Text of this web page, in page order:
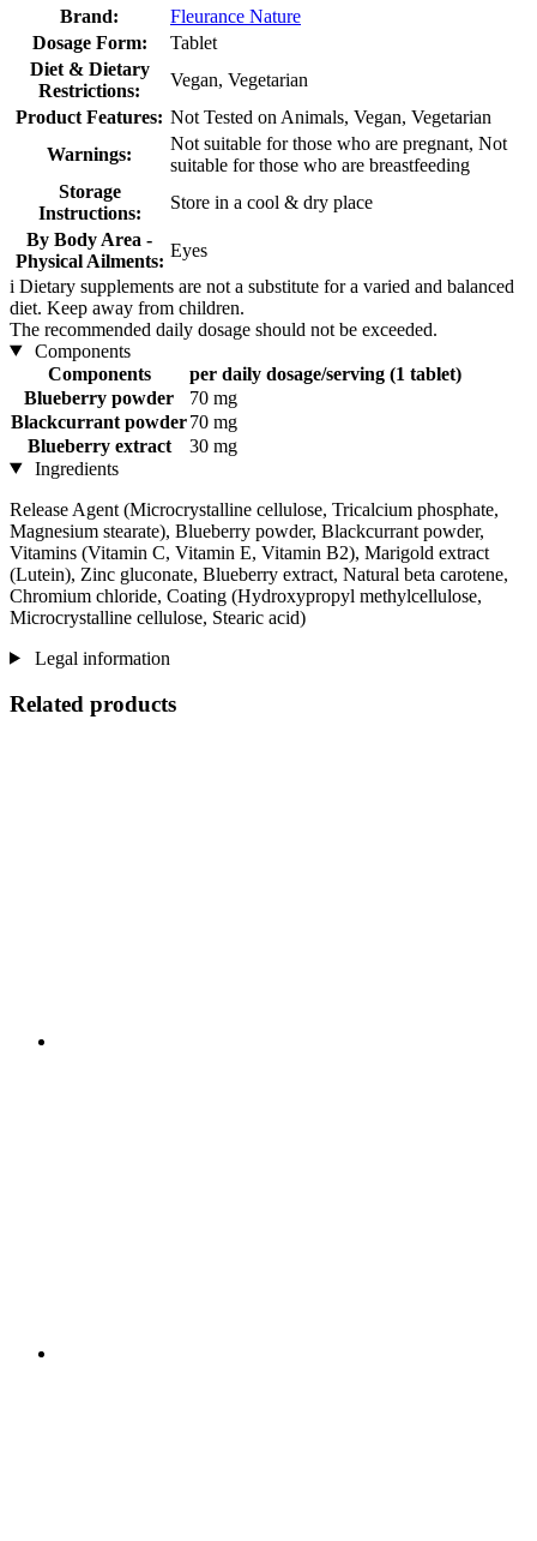
Brand:
Fleurance Nature
Dosage Form:
Tablet
Diet & Dietary
Restrictions:
Vegan, Vegetarian
Product Features: Not Tested on Animals, Vegan, Vegetarian
Warnings:
Not suitable for those who are pregnant, Not
suitable for those who are breastfeeding
Storage
Instructions:
Store in a cool & dry place
By Body Area -
Physical Ailments:
Eyes
i Dietary supplements are not a substitute for a varied and balanced
diet. Keep away from children.
The recommended daily dosage should not be exceeded.
Components
Components
per daily dosage/serving (1 tablet)
Blueberry powder
70 mg
Blackcurrant powder70 mg
Blueberry extract
30 mg
Ingredients
Release Agent (Microcrystalline cellulose, Tricalcium phosphate,
Magnesium stearate), Blueberry powder, Blackcurrant powder,
Vitamins (Vitamin C, Vitamin E, Vitamin B2), Marigold extract
(Lutein), Zinc gluconate, Blueberry extract, Natural beta carotene,
Chromium chloride, Coating (Hydroxypropyl methylcellulose,
Microcrystalline cellulose, Stearic acid)
Legal information
Related products